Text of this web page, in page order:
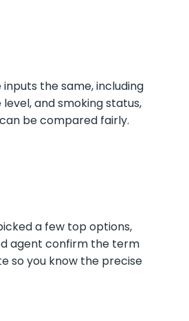
inputs the same, including
and smoking status,
be compared fairly.
a few top options,
agent confirm the term
so you know the precise